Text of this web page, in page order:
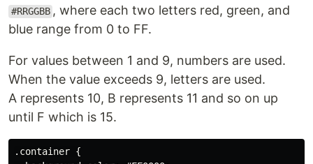
#RRGGBB , where each two letters red, green, and
blue range from 0 to FF.
For values between 1 and 9, numbers are used.
When the value exceeds 9, letters are used.
A represents 10, B represents 11 and so on up
until F which is 15.
.container {